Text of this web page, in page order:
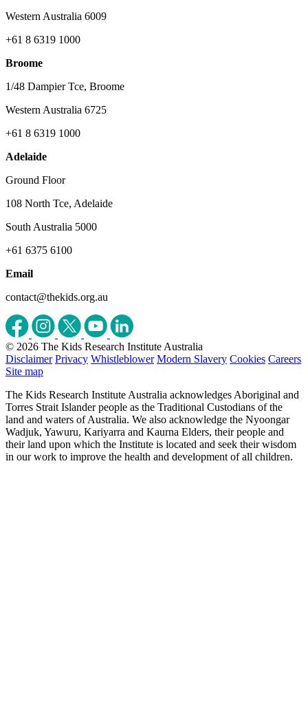
Western Australia 6009
+61 8 6319 1000
Broome
1/48 Dampier Tce, Broome
Western Australia 6725
+61 8 6319 1000
Adelaide
Ground Floor
108 North Tce, Adelaide
South Australia 5000
+61 6375 6100
Email
contact@thekids.org.au
© 2026 The Kids Research Institute Australia
Disclaimer Privacy Whistleblower Modern Slavery Cookies Careers
Site map
The Kids Research Institute Australia acknowledges Aboriginal and
Torres Strait Islander people as the Traditional Custodians of the
land and waters of Australia. We also acknowledge the Nyoongar
Wadjuk, Yawuru, Kariyarra and Kaurna Elders, their people and
their land upon which the Institute is located and seek their wisdom
in our work to improve the health and development of all children.